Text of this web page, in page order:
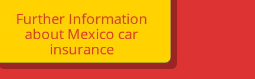
Further Information
about Mexico car
insurance